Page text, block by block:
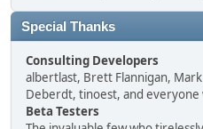
Special Thanks
Consulting Developers
albertlast, Brett Flannigan, Mark
Deberdt, tinoest, and everyone
Beta Testers